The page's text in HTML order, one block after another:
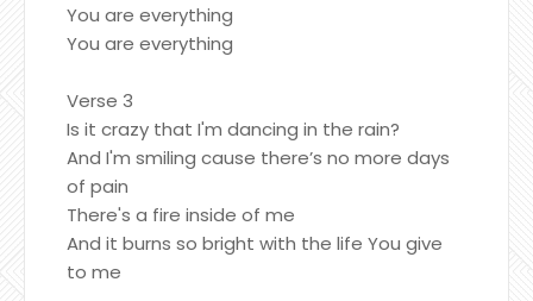
You are everything
You are everything
Verse 3
Is it crazy that I'm dancing in the rain?
And I'm smiling cause there’s no more days
of pain
There's a fire inside of me
And it burns so bright with the life You give
to me